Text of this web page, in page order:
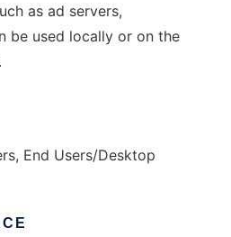
as ad servers,
be used locally or on the
End Users/Desktop